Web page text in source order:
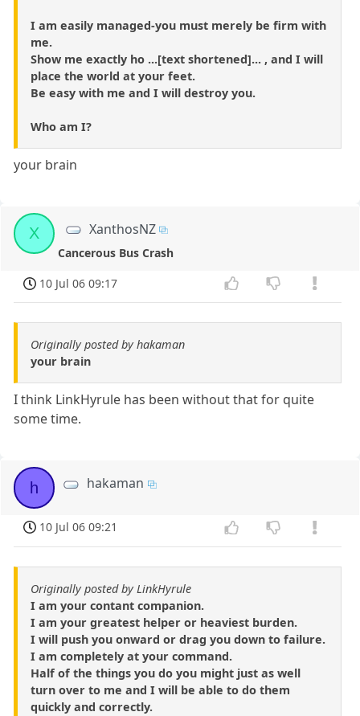
I am easily managed-you must merely be firm with
me.
Show me exactly ho ...[text shortened]... , and I will
place the world at your feet.
Be easy with me and I will destroy you.
Who am I?
your brain
X XanthosNZ
Cancerous Bus Crash
10 Jul 06 09:17
Originally posted by hakaman
your brain
I think LinkHyrule has been without that for quite
some time.
h hakaman
10 Jul 06 09:21
Originally posted by LinkHyrule
I am your contant companion.
I am your greatest helper or heaviest burden.
I will push you onward or drag you down to failure.
I am completely at your command.
Half of the things you do you might just as well
turn over to me and I will be able to do them
quickly and correctly.